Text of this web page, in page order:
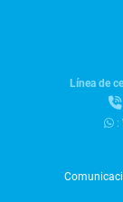
Línea de
: